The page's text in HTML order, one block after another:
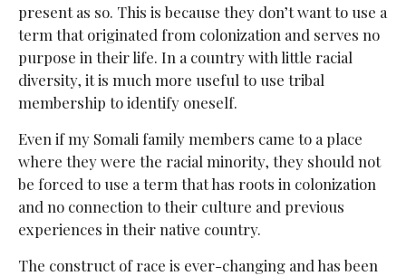
present as so. This is because they don’t want to use a
term that originated from colonization and serves no
purpose in their life. In a country with little racial
diversity, it is much more useful to use tribal
membership to identify oneself.
Even if my Somali family members came to a place
where they were the racial minority, they should not
be forced to use a term that has roots in colonization
and no connection to their culture and previous
experiences in their native country.
The construct of race is ever-changing and has been